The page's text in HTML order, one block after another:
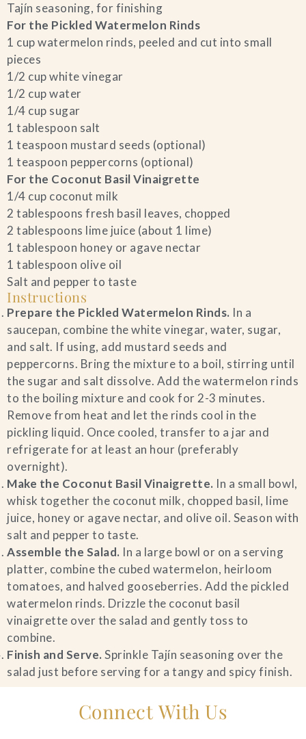
Tajín seasoning, for finishing
For the Pickled Watermelon Rinds
1 cup watermelon rinds, peeled and cut into small
pieces
1/2 cup white vinegar
1/2 cup water
1/4 cup sugar
1 tablespoon salt
1 teaspoon mustard seeds (optional)
1 teaspoon peppercorns (optional)
For the Coconut Basil Vinaigrette
1/4 cup coconut milk
2 tablespoons fresh basil leaves, chopped
2 tablespoons lime juice (about 1 lime)
1 tablespoon honey or agave nectar
1 tablespoon olive oil
Salt and pepper to taste
Instructions
Prepare the Pickled Watermelon Rinds. In a
saucepan, combine the white vinegar, water, sugar,
and salt. If using, add mustard seeds and
peppercorns. Bring the mixture to a boil, stirring until
the sugar and salt dissolve. Add the watermelon rinds
to the boiling mixture and cook for 2-3 minutes.
Remove from heat and let the rinds cool in the
pickling liquid. Once cooled, transfer to a jar and
refrigerate for at least an hour (preferably
overnight).
Make the Coconut Basil Vinaigrette. In a small bowl,
whisk together the coconut milk, chopped basil, lime
juice, honey or agave nectar, and olive oil. Season with
salt and pepper to taste.
Assemble the Salad. In a large bowl or on a serving
platter, combine the cubed watermelon, heirloom
tomatoes, and halved gooseberries. Add the pickled
watermelon rinds. Drizzle the coconut basil
vinaigrette over the salad and gently toss to
combine.
Finish and Serve. Sprinkle Tajín seasoning over the
salad just before serving for a tangy and spicy finish.
Connect With Us